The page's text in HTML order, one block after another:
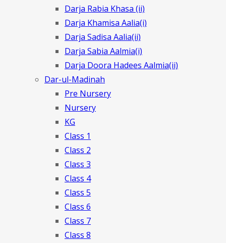
Darja Rabia Khasa (ii)
Darja Khamisa Aalia(i)
Darja Sadisa Aalia(ii)
Darja Sabia Aalmia(i)
Darja Doora Hadees Aalmia(ii)
Dar-ul-Madinah
Pre Nursery
Nursery
KG
Class 1
Class 2
Class 3
Class 4
Class 5
Class 6
Class 7
Class 8